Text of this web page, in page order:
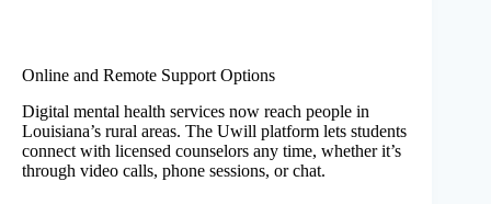
Online and Remote Support Options
Digital mental health services now reach people in
Louisiana’s rural areas. The Uwill platform lets students
connect with licensed counselors any time, whether it’s
through video calls, phone sessions, or chat.